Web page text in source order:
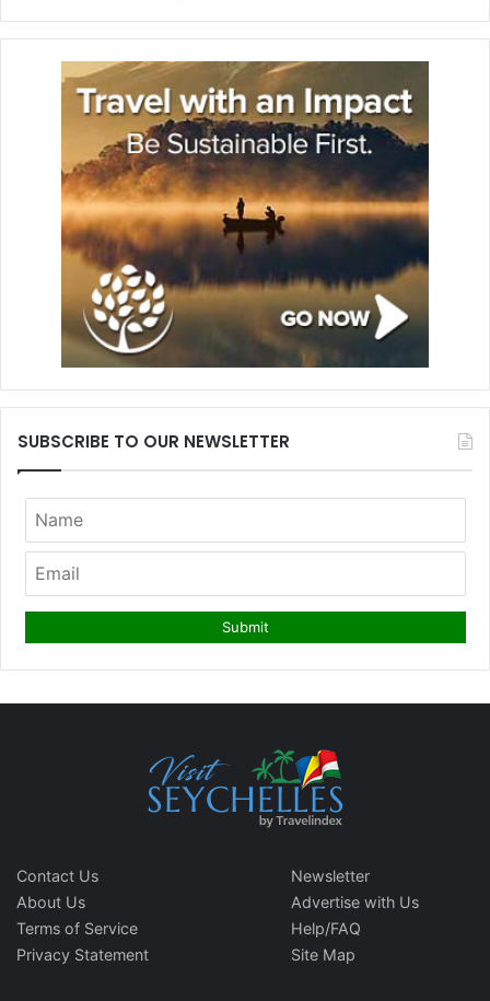
SUBSCRIBE TO OUR NEWSLETTER
Contact Us
About Us
Terms of Service
Privacy Statement
Newsletter
Advertise with Us
Help/FAQ
Site Map